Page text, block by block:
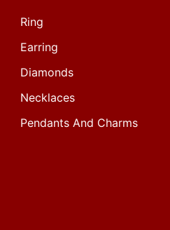
Ring
Earring
Diamonds
Necklaces
Pendants And Charms